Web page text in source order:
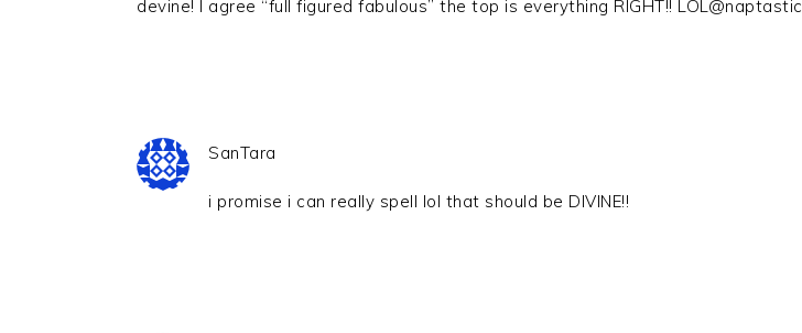
devine! I agree “full figured fabulous” the top is everything RIGHT!! LOL@naptastic
SanTara
i promise i can really spell lol that should be DIVINE!!